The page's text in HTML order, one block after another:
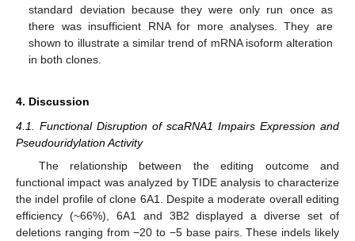
standard deviation because they were only run once as
there was insufficient RNA for more analyses. They are
shown to illustrate a similar trend of mRNA isoform alteration
in both clones.
4. Discussion
4.1. Functional Disruption of scaRNA1 Impairs Expression and
Pseudouridylation Activity
The relationship between the editing outcome and
functional impact was analyzed by TIDE analysis to characterize
the indel profile of clone 6A1. Despite a moderate overall editing
efficiency (~66%), 6A1 and 3B2 displayed a diverse set of
deletions ranging from −20 to −5 base pairs. These indels likely